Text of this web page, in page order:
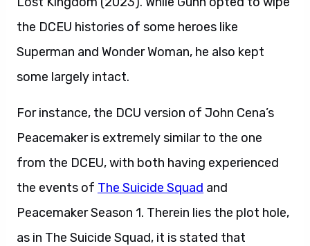
the DCEU histories of some heroes like
Superman and Wonder Woman, he also kept
some largely intact.
For instance, the DCU version of John Cena’s
Peacemaker is extremely similar to the one
from the DCEU, with both having experienced
the events of The Suicide Squad and
Peacemaker Season 1. Therein lies the plot hole,
as in The Suicide Squad, it is stated that